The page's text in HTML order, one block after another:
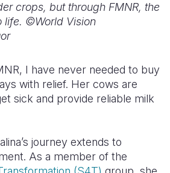
crops, but through FMNR, the
life. ©World Vision
I have never needed to buy
with relief. Her cows are
sick and provide reliable milk
journey extends to
As a member of the